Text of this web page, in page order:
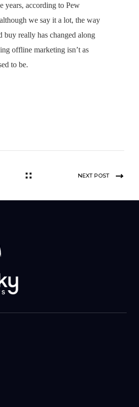
years, according to Pew
we say it a lot, the way
buy really has changed along
offline marketing isn’t as
to be.
NEXT POST